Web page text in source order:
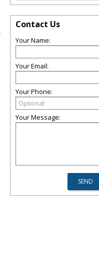
Contact Us
Your Name:
Your Email:
Your Phone:
Your Message: